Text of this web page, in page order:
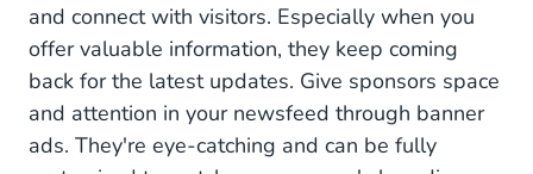
and connect with visitors. Especially when you
offer valuable information, they keep coming
back for the latest updates. Give sponsors space
and attention in your newsfeed through banner
ads. They're eye-catching and can be fully